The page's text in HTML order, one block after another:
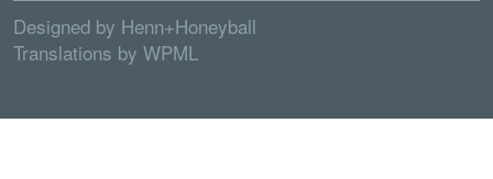
Designed by Henn+Honeyball
Translations by WPML